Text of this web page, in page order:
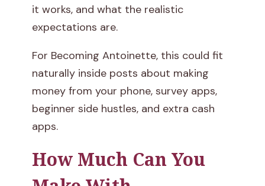
it works, and what the realistic
expectations are.
For Becoming Antoinette, this could fit
naturally inside posts about making
money from your phone, survey apps,
beginner side hustles, and extra cash
apps.
How Much Can You